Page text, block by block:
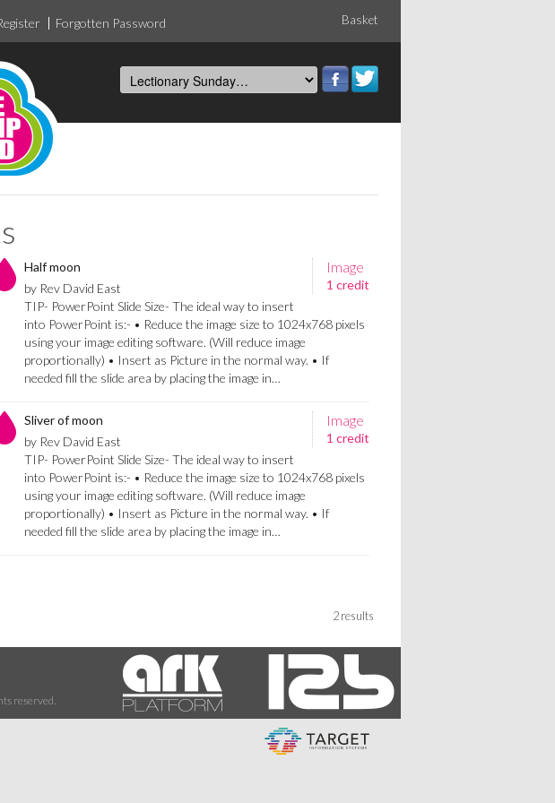
Forgotten Password Basket
Image
1 credit
Half moon
by Rev David East
TIP- PowerPoint Slide Size- The ideal way to insert
into PowerPoint is:- • Reduce the image size to 1024x768 pixels
using your image editing software. (Will reduce image
proportionally) • Insert as Picture in the normal way. • If
needed fill the slide area by placing the image in…
Image
1 credit
Sliver of moon
by Rev David East
TIP- PowerPoint Slide Size- The ideal way to insert
into PowerPoint is:- • Reduce the image size to 1024x768 pixels
using your image editing software. (Will reduce image
proportionally) • Insert as Picture in the normal way. • If
needed fill the slide area by placing the image in…
2 results
reserved.